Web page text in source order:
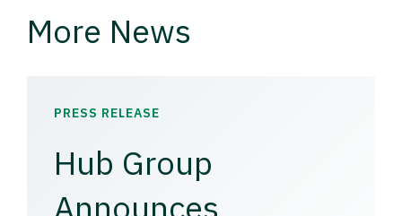
More News
PRESS RELEASE
Hub Group
Announces